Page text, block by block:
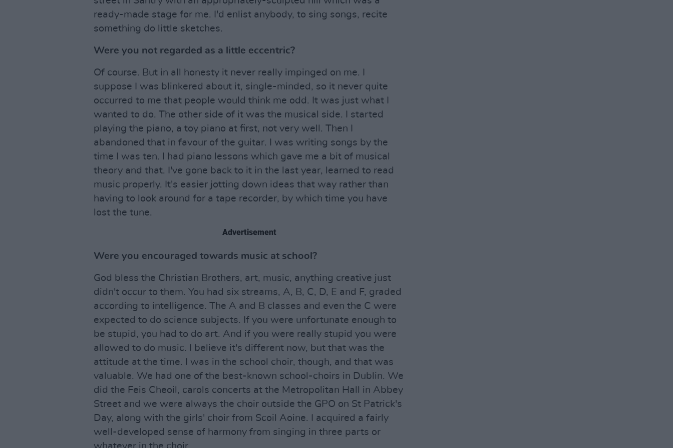
ready-made stage for me. I'd enlist anybody, to sing songs, recite
something do little sketches.
Were you not regarded as a little eccentric?
Of course. But in all honesty it never really impinged on me. I
suppose I was blinkered about it, single-minded, so it never quite
occurred to me that people would think me odd. It was just what I
wanted to do. The other side of it was the musical side. I started
playing the piano, a toy piano at first, not very well. Then I
abandoned that in favour of the guitar. I was writing songs by the
time I was ten. I had piano lessons which gave me a bit of musical
theory and that. I've gone back to it in the last year, learned to read
music properly. It's easier jotting down ideas that way rather than
having to look around for a tape recorder, by which time you have
lost the tune.
Advertisement
Were you encouraged towards music at school?
God bless the Christian Brothers, art, music, anything creative just
didn't occur to them. You had six streams, A, B, C, D, E and F, graded
according to intelligence. The A and B classes and even the C were
expected to do science subjects. If you were unfortunate enough to
be stupid, you had to do art. And if you were really stupid you were
allowed to do music. I believe it's different now, but that was the
attitude at the time. I was in the school choir, though, and that was
valuable. We had one of the best-known school-choirs in Dublin. We
did the Feis Cheoil, carols concerts at the Metropolitan Hall in Abbey
Street and we were always the choir outside the GPO on St Patrick's
Day, along with the girls' choir from Scoil Aoine. I acquired a fairly
well-developed sense of harmony from singing in three parts or
whatever in the choir.